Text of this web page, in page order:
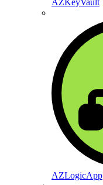
AZKeyVault
AZLogicApp